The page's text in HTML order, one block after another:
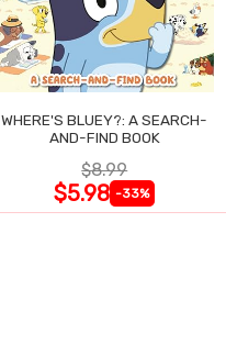
WHERE'S BLUEY?: A SEARCH-
AND-FIND BOOK
$8.99
$5.98 -33%